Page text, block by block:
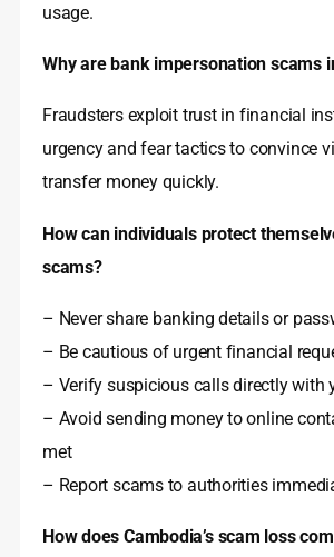
usage.
Why are bank impersonation scams
Fraudsters exploit trust in financial
urgency and fear tactics to convince
transfer money quickly.
How can individuals protect
scams?
– Never share banking details or
– Be cautious of urgent financial
– Verify suspicious calls directly with
– Avoid sending money to online
met
– Report scams to authorities
How does Cambodia’s scam loss